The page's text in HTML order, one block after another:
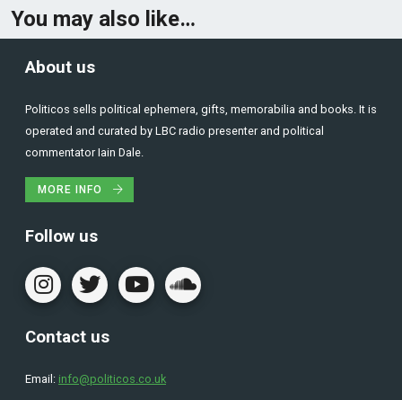
You may also like…
About us
Politicos sells political ephemera, gifts, memorabilia and books. It is
operated and curated by LBC radio presenter and political
commentator Iain Dale.
MORE INFO
Follow us
Contact us
Email: info@politicos.co.uk